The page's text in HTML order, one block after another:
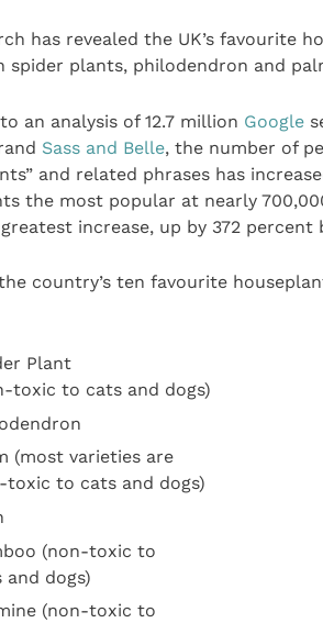
has revealed the UK’s favourite
spider plants, philodendron and
an analysis of 12.7 million Google
Sass and Belle, the number of
and related phrases has
the most popular at nearly
increase, up by 372 percent
country’s ten favourite
Plant
toxic to cats and dogs)
(most varieties are
toxic to cats and dogs)
(non-toxic to
and dogs)
(non-toxic to